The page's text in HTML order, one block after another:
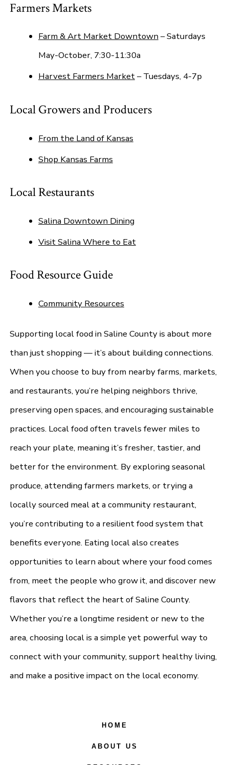
Farmers Markets
Farm & Art Market Downtown– Saturdays
May-October, 7:30-11:30a
Harvest Farmers Market– Tuesdays, 4-7p
Local Growers and Producers
From the Land of Kansas
Shop Kansas Farms
Local Restaurants
Salina Downtown Dining
Visit Salina Where to Eat
Food Resource Guide
Community Resources
Supporting local food in Saline County is about more
than just shopping — it’s about building connections.
When you choose to buy from nearby farms, markets,
and restaurants, you’re helping neighbors thrive,
preserving open spaces, and encouraging sustainable
practices. Local food often travels fewer miles to
reach your plate, meaning it’s fresher, tastier, and
better for the environment. By exploring seasonal
produce, attending farmers markets, or trying a
locally sourced meal at a community restaurant,
you’re contributing to a resilient food system that
benefits everyone. Eating local also creates
opportunities to learn about where your food comes
from, meet the people who grow it, and discover new
flavors that reflect the heart of Saline County.
Whether you’re a longtime resident or new to the
area, choosing local is a simple yet powerful way to
connect with your community, support healthy living,
and make a positive impact on the local economy.
HOME
ABOUT US